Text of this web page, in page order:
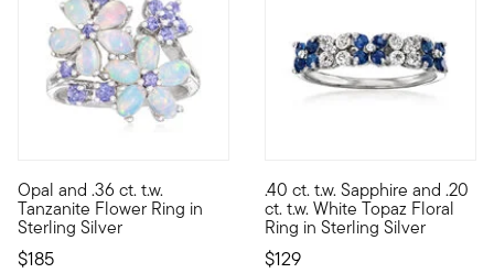
Opal and .36 ct. t.w.
Tanzanite Flower Ring in
Sterling Silver
$185
The best blooms are the ones you can wear! Two glorious
.40 ct. t.w. Sapphire and .20
ct. t.w. White Topaz Floral
Ring in Sterling Silver
$129
Shimmering with .40 ct. t.w.